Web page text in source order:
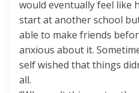
would eventually feel like
start at another school
able to make friends
anxious about it.
self wished that things
all.